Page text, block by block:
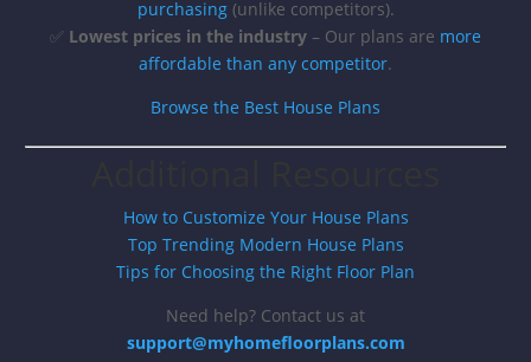
purchasing(unlike competitors).
✅ Lowest prices in the industry – Our plans are more
affordable than any competitor.
Browse the Best House Plans
How to Customize Your House Plans
Top Trending Modern House Plans
Tips for Choosing the Right Floor Plan
Need help? Contact us at
support@myhomefloorplans.com